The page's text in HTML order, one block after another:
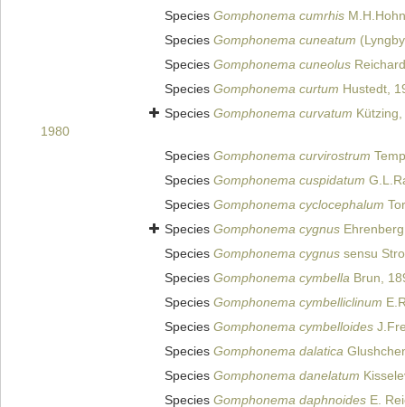
Species Gomphonema cumrhis
Species Gomphonema cuneatum
Species Gomphonema cuneolus
Species Gomphonema curtum Hustedt,
Species Gomphonema curvatum
1980
Species Gomphonema curvirostrum
Species Gomphonema cuspidatum
Species Gomphonema cyclocephalum
Species Gomphonema cygnus
Species Gomphonema cygnus sensu
Species Gomphonema cymbella Brun,
Species Gomphonema cymbelliclinum
Species Gomphonema cymbelloides
Species Gomphonema dalatica
Species Gomphonema danelatum
Species Gomphonema daphnoides E.